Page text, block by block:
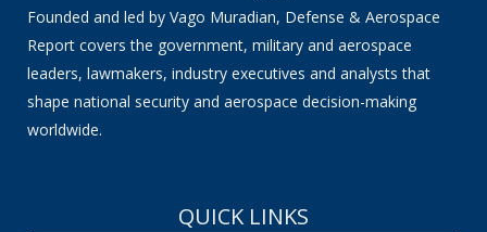
Founded and led by Vago Muradian, Defense & Aerospace
Report covers the government, military and aerospace
leaders, lawmakers, industry executives and analysts that
shape national security and aerospace decision-making
worldwide.
QUICK LINKS